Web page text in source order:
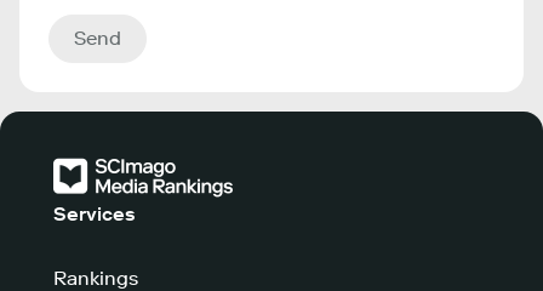
Send
Services
Rankings